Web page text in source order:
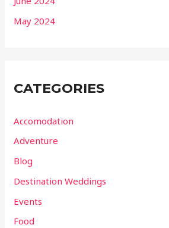
May 2024
CATEGORIES
Accomodation
Adventure
Blog
Destination Weddings
Events
Food